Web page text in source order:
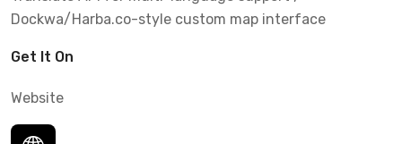
Dockwa/Harba.co-style custom map interface
Get It On
Website